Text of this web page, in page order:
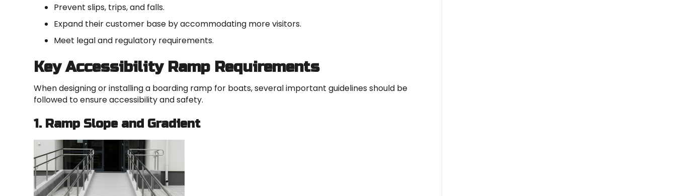
Prevent slips, trips, and falls.
Expand their customer base by accommodating more visitors.
Meet legal and regulatory requirements.
Key Accessibility Ramp Requirements
When designing or installing a boarding ramp for boats, several important guidelines should be
followed to ensure accessibility and safety.
1. Ramp Slope and Gradient